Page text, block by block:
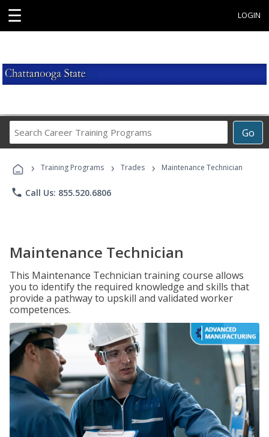
☰ LOGIN
Go
Career
Programs
› Training Programs › Trades › Maintenance Technician
phone Call Us: 855.520.6806
Maintenance Technician
This Maintenance Technician training course allows
you to identify the required knowledge and skills that
provide a pathway to upskill and validated worker
competences.